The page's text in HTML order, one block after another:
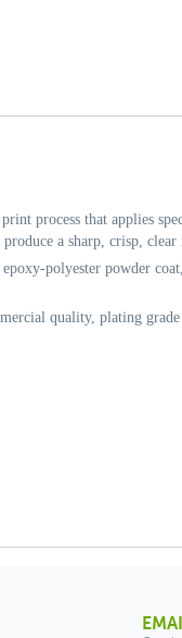
print process that applies
produce a sharp, crisp, clear
polyester powder
quality, plating grade